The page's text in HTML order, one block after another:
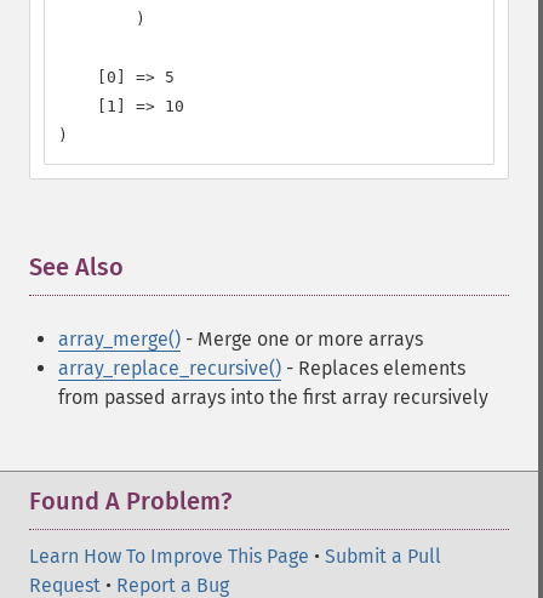
        )
    [0] => 5
    [1] => 10
)
See Also
array_merge() - Merge one or more arrays
array_replace_recursive() - Replaces elements
from passed arrays into the first array recursively
Found A Problem?
Learn How To Improve This Page • Submit a Pull
Request • Report a Bug